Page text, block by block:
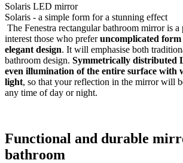
Solaris LED mirror
Solaris - a simple form for a stunning effect
The Fenestra rectangular bathroom mirror is
interest those who preferuncomplicated
elegant design. It will emphasise both
bathroom design. Symmetrically distributed
even illumination of the entire surface with
light, so that your reflection in the mirror will
any time of day or night.
Functional and durable
bathroom